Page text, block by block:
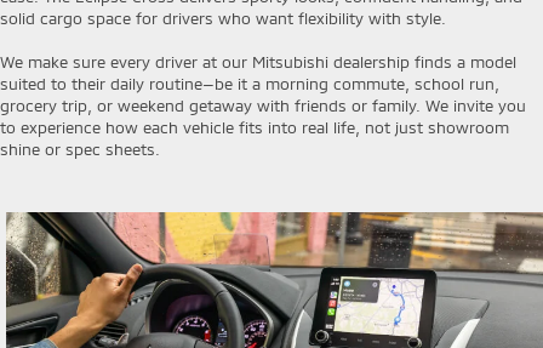
solid cargo space for drivers who want flexibility with style.
We make sure every driver at our Mitsubishi dealership finds a model
suited to their daily routine—be it a morning commute, school run,
grocery trip, or weekend getaway with friends or family. We invite you
to experience how each vehicle fits into real life, not just showroom
shine or spec sheets.